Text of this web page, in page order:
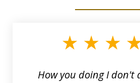
How you doing I don't